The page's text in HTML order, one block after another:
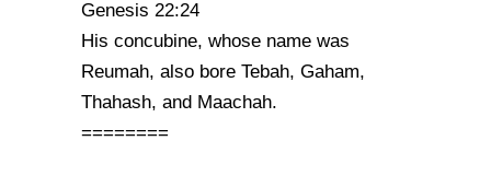
Genesis 22:24
His concubine, whose name was
Reumah, also bore Tebah, Gaham,
Thahash, and Maachah.
========